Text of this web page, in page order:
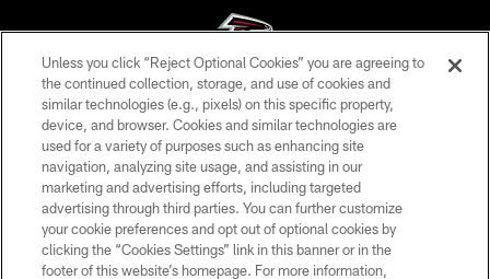
© Atlanta Falcons Football Club - 2026
PRIVACY POLICY
EMPLOYMENT
FAQ
MEDIA
Unless you click “Reject Optional Cookies” you are agreeing to
the continued collection, storage, and use of cookies and
similar technologies (e.g., pixels) on this specific property,
device, and browser. Cookies and similar technologies are
used for a variety of purposes such as enhancing site
navigation, analyzing site usage, and assisting in our
marketing and advertising efforts, including targeted
advertising through third parties. You can further customize
your cookie preferences and opt out of optional cookies by
clicking the “Cookies Settings” link in this banner or in the
footer of this website’s homepage. For more information,